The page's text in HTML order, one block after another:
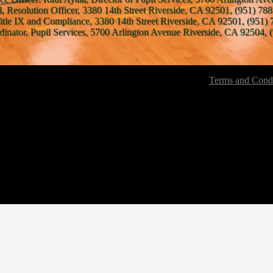
Officer, 3380 14th Street Riverside, CA 92501, (951)
IX and Compliance, 3380 14th Street Riverside, CA 92501, (951)
Pupil Services, 5700 Arlington Avenue Riverside, CA
Terms and